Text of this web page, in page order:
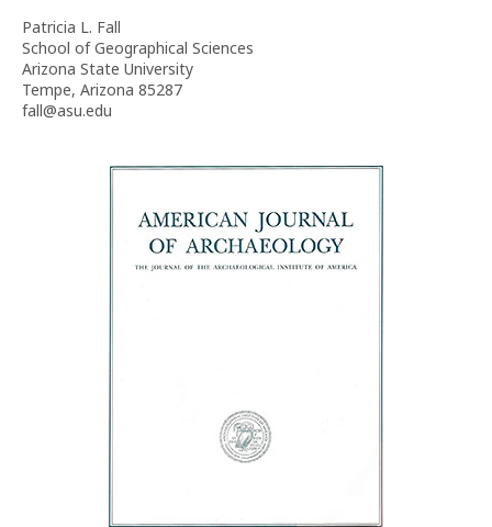
Patricia L. Fall
School of Geographical Sciences
Arizona State University
Tempe, Arizona 85287
fall@asu.edu